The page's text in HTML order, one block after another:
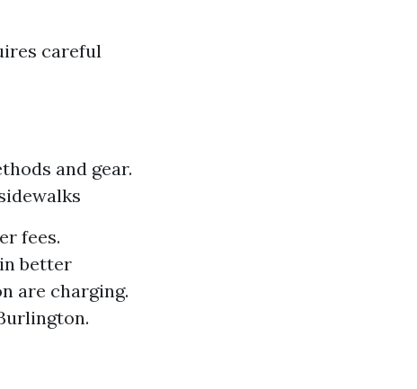
careful
and gear.
fees.
better
are charging.